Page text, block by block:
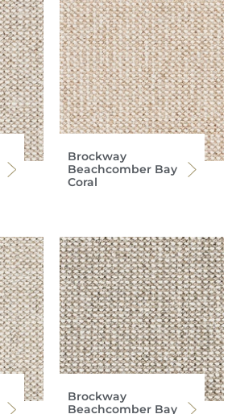
Brockway
Beachcomber Bay
Coral
Brockway
Beachcomber Bay